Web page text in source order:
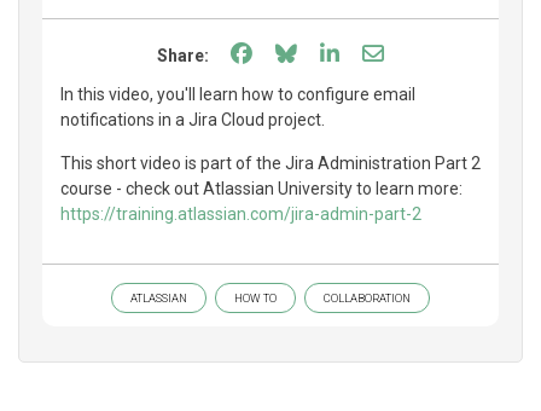
Share: Share on Facebook
Share on Bluesky
Share on LinkedIn
Share through
In this video, you'll learn how to configure email
notifications in a Jira Cloud project.
This short video is part of the Jira Administration Part 2
course - check out Atlassian University to learn more:
https://training.atlassian.com/jira-admin-part-2
ATLASSIAN HOW TO COLLABORATION